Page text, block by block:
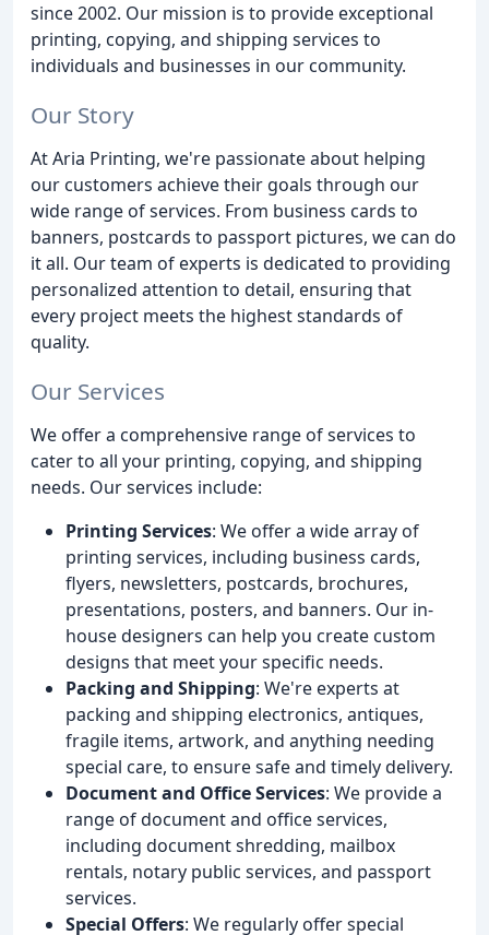
since 2002. Our mission is to provide exceptional
printing, copying, and shipping services to
individuals and businesses in our community.
Our Story
At Aria Printing, we're passionate about helping
our customers achieve their goals through our
wide range of services. From business cards to
banners, postcards to passport pictures, we can do
it all. Our team of experts is dedicated to providing
personalized attention to detail, ensuring that
every project meets the highest standards of
quality.
Our Services
We offer a comprehensive range of services to
cater to all your printing, copying, and shipping
needs. Our services include:
Printing Services: We offer a wide array of
printing services, including business cards,
flyers, newsletters, postcards, brochures,
presentations, posters, and banners. Our in-
house designers can help you create custom
designs that meet your specific needs.
Packing and Shipping: We're experts at
packing and shipping electronics, antiques,
fragile items, artwork, and anything needing
special care, to ensure safe and timely delivery.
Document and Office Services: We provide a
range of document and office services,
including document shredding, mailbox
rentals, notary public services, and passport
services.
Special Offers: We regularly offer special